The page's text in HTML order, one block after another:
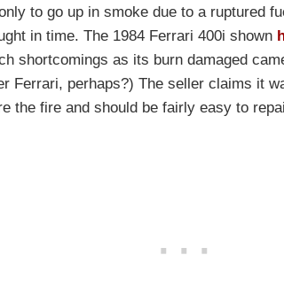
to go up in smoke due to a ruptured
in time. The 1984 Ferrari 400i shown
shortcomings as its burn damaged
Ferrari, perhaps?) The seller claims it
the fire and should be fairly easy to